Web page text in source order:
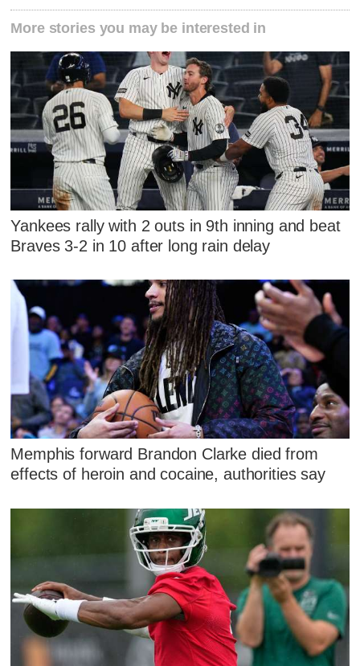
More stories you may be interested in
Yankees rally with 2 outs in 9th inning and beat
Braves 3-2 in 10 after long rain delay
Memphis forward Brandon Clarke died from
effects of heroin and cocaine, authorities say